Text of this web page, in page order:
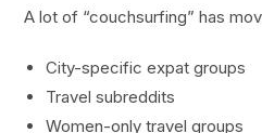
A lot of “couchsurfing” has
City-specific expat groups
Travel subreddits
Women-only travel groups